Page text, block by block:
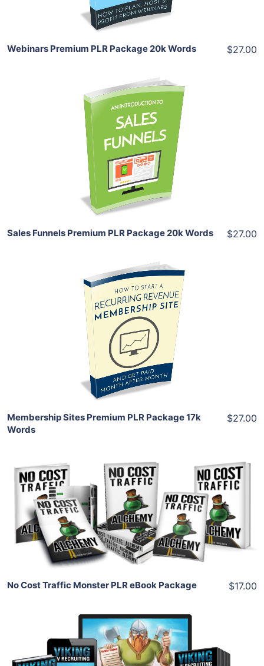
Webinars Premium PLR Package 20k Words $27.00
Add To Cart
View Details
Share
Sales Funnels Premium PLR Package 20k Words $27.00
Add To Cart
View Details
Share
Membership Sites Premium PLR Package 17k
Words
$27.00
Add To Cart
View Details
Share
No Cost Traffic Monster PLR eBook Package $17.00
Add To Cart